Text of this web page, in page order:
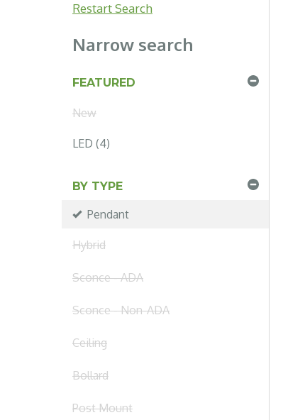
Restart Search
Narrow search
FEATURED
New
LED (4)
BY TYPE
Pendant
Hybrid
Sconce - ADA
Sconce - Non-ADA
Ceiling
Bollard
Post Mount